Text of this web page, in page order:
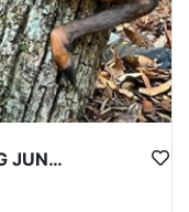
BROCKET DEER AND MIXED BAG JUNGLE HUNT